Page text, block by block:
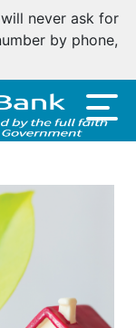
never ask for
by phone,